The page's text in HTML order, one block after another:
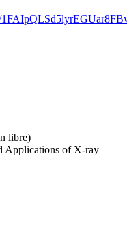
libre)
Applications of X-ray